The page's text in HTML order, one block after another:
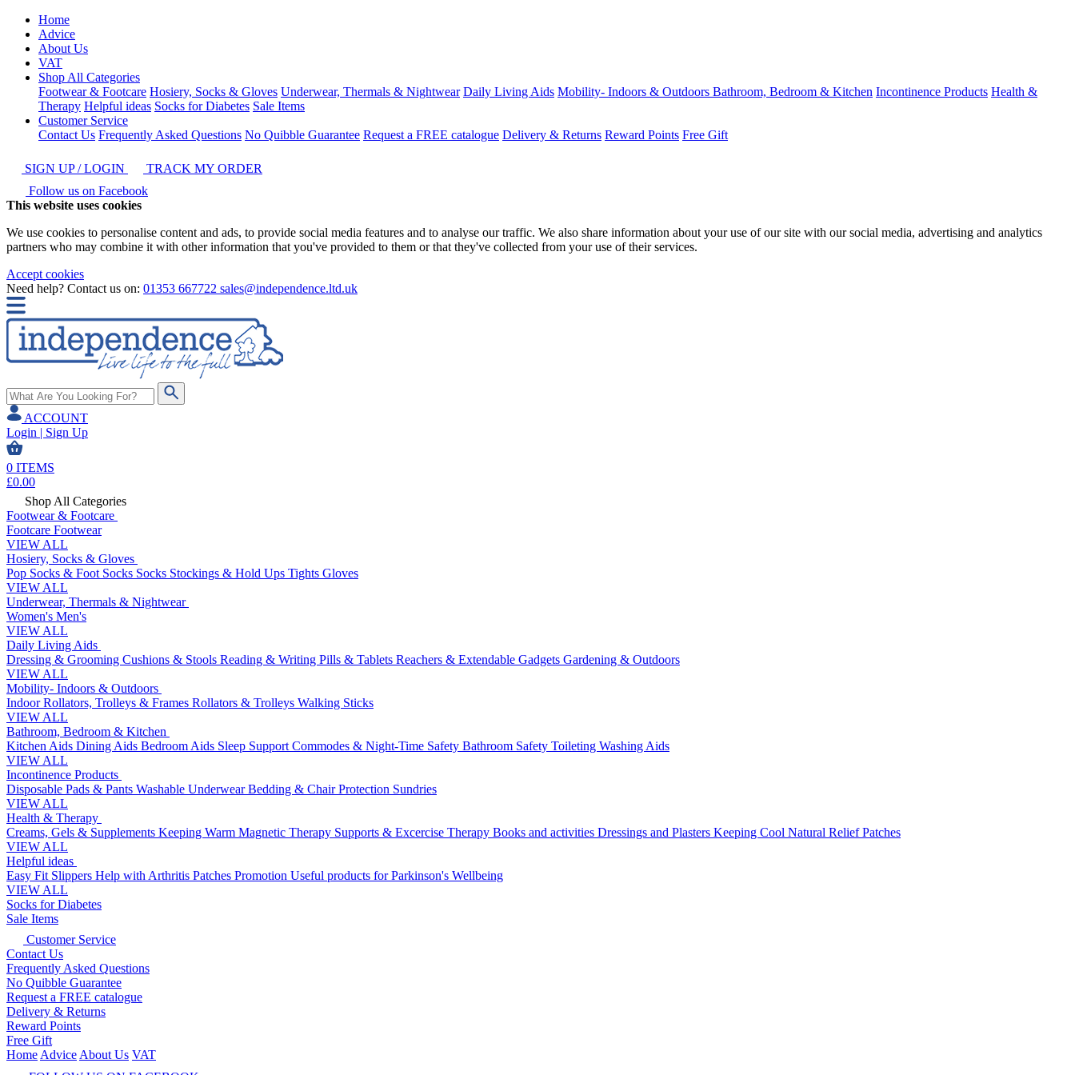
Home
Advice
About Us
VAT
Shop All Categories
Footwear & Footcare Hosiery, Socks & Gloves Underwear, Thermals & Nightwear Daily Living Aids Mobility- Indoors & Outdoors Bathroom, Bedroom & Kitchen Incontinence Products Health &
Therapy Helpful ideas Socks for Diabetes Sale Items
Customer Service
Contact Us Frequently Asked Questions No Quibble Guarantee Request a FREE catalogue Delivery & Returns Reward Points Free Gift
SIGN UP / LOGIN
TRACK MY ORDER
Follow us on Facebook
This website uses cookies
We use cookies to personalise content and ads, to provide social media features and to analyse our traffic. We also share information about your use of our site with our social media, advertising and analytics
partners who may combine it with other information that you've provided to them or that they've collected from your use of their services.
Accept cookies
Need help? Contact us on: 01353 667722 sales@independence.ltd.uk
ACCOUNT
Login | Sign Up
0 ITEMS
£0.00
Shop All Categories
Footwear & Footcare
Footcare Footwear
VIEW ALL
Hosiery, Socks & Gloves
Pop Socks & Foot Socks Socks Stockings & Hold Ups Tights Gloves
VIEW ALL
Underwear, Thermals & Nightwear
Women's Men's
VIEW ALL
Daily Living Aids
Dressing & Grooming Cushions & Stools Reading & Writing Pills & Tablets Reachers & Extendable Gadgets Gardening & Outdoors
VIEW ALL
Mobility- Indoors & Outdoors
Indoor Rollators, Trolleys & Frames Rollators & Trolleys Walking Sticks
VIEW ALL
Bathroom, Bedroom & Kitchen
Kitchen Aids Dining Aids Bedroom Aids Sleep Support Commodes & Night-Time Safety Bathroom Safety Toileting Washing Aids
VIEW ALL
Incontinence Products
Disposable Pads & Pants Washable UnderwearBedding & Chair Protection Sundries
VIEW ALL
Health & Therapy
Creams, Gels & Supplements Keeping Warm Magnetic Therapy Supports & Excercise Therapy Books and activities Dressings and Plasters Keeping Cool Natural Relief Patches
VIEW ALL
Helpful ideas
Easy Fit Slippers Help with Arthritis Patches Promotion Useful products for Parkinson's Wellbeing
VIEW ALL
Socks for Diabetes
Sale Items
Customer Service
Contact Us
Frequently Asked Questions
No Quibble Guarantee
Request a FREE catalogue
Delivery & Returns
Reward Points
Free Gift
Home Advice About Us VAT